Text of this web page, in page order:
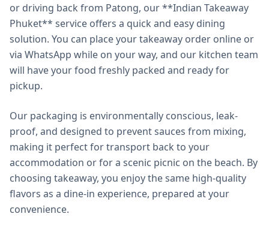
or driving back from Patong, our **Indian Takeaway
Phuket** service offers a quick and easy dining
solution. You can place your takeaway order online or
via WhatsApp while on your way, and our kitchen team
will have your food freshly packed and ready for
pickup.
Our packaging is environmentally conscious, leak-
proof, and designed to prevent sauces from mixing,
making it perfect for transport back to your
accommodation or for a scenic picnic on the beach. By
choosing takeaway, you enjoy the same high-quality
flavors as a dine-in experience, prepared at your
convenience.